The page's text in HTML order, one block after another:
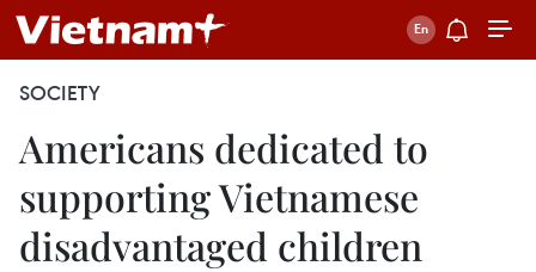
SOCIETY
Americans dedicated to
supporting Vietnamese
disadvantaged children